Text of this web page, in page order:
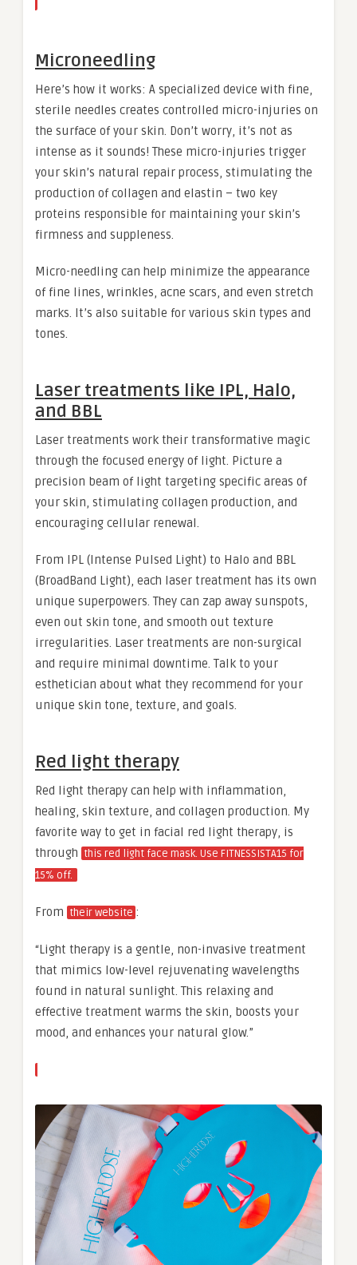
Microneedling
Here’s how it works: A specialized device with fine,
sterile needles creates controlled micro-injuries on
the surface of your skin. Don’t worry, it’s not as
intense as it sounds! These micro-injuries trigger
your skin’s natural repair process, stimulating the
production of collagen and elastin – two key
proteins responsible for maintaining your skin’s
firmness and suppleness.
Micro-needling can help minimize the appearance
of fine lines, wrinkles, acne scars, and even stretch
marks. It’s also suitable for various skin types and
tones.
Laser treatments like IPL, Halo,
and BBL
Laser treatments work their transformative magic
through the focused energy of light. Picture a
precision beam of light targeting specific areas of
your skin, stimulating collagen production, and
encouraging cellular renewal.
From IPL (Intense Pulsed Light) to Halo and BBL
(BroadBand Light), each laser treatment has its own
unique superpowers. They can zap away sunspots,
even out skin tone, and smooth out texture
irregularities. Laser treatments are non-surgical
and require minimal downtime. Talk to your
esthetician about what they recommend for your
unique skin tone, texture, and goals.
Red light therapy
Red light therapy can help with inflammation,
healing, skin texture, and collagen production. My
favorite way to get in facial red light therapy, is
through this red light face mask. Use FITNESSISTA15 for
15% off.
From their website :
“Light therapy is a gentle, non-invasive treatment
that mimics low-level rejuvenating wavelengths
found in natural sunlight. This relaxing and
effective treatment warms the skin, boosts your
mood, and enhances your natural glow.”